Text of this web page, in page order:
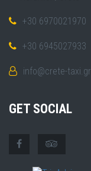
+30 6970021970
+30 6945027933
info@crete-taxi.gr
GET SOCIAL